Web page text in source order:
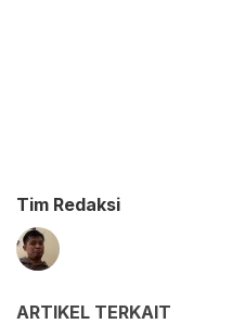
Tim Redaksi
ARTIKEL TERKAIT